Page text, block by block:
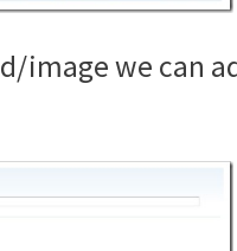
image we can